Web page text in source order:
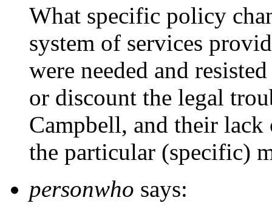
What specific policy
system of services
were needed and
or discount the legal
Campbell, and their
the particular (specific)
personwho says: